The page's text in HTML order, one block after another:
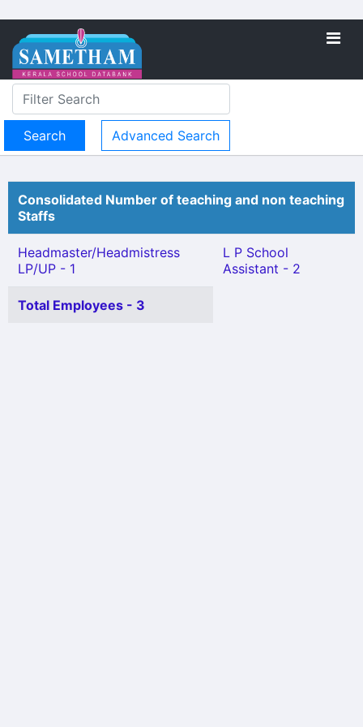
Advanced Search
Consolidated Number of teaching and non teaching
Staffs
Headmaster/Headmistress
LP/UP - 1
L P School
Assistant - 2
Total Employees - 3